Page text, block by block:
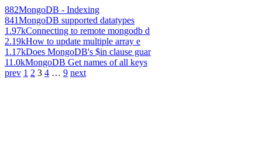
882MongoDB - Indexing
841MongoDB supported datatypes
1.97kConnecting to remote mongodb d
2.19kHow to update multiple array e
1.17kDoes MongoDB's $in clause guar
11.0kMongoDB Get names of all keys
prev 1 2 3 4 … 9 next